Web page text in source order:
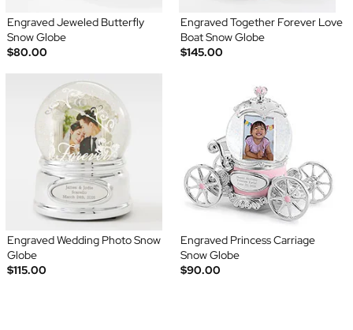
Engraved Jeweled Butterfly
Snow Globe
$80.00
Engraved Together Forever Love
Boat Snow Globe
$145.00
Engraved Wedding Photo Snow
Globe
$115.00
Engraved Princess Carriage
Snow Globe
$90.00